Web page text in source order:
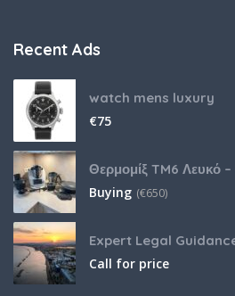
Recent Ads
watch mens luxury
€75
Buying (€650)
Call for price